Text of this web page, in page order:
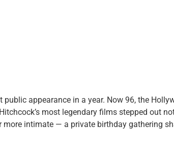
public appearance in a year. Now 96, the
most legendary films stepped out
intimate — a private birthday gathering